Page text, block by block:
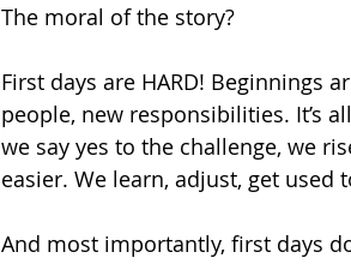
The moral of the story?
First days are HARD! Beginnings
people, new responsibilities. It’s
we say yes to the challenge, we
easier. We learn, adjust, get used
And most importantly, first days